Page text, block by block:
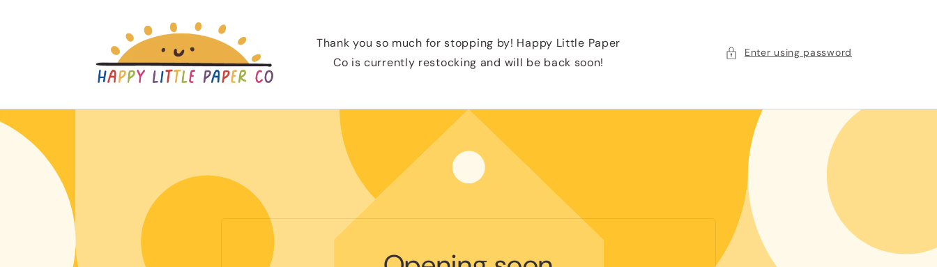
Thank you so much for stopping by! Happy Little Paper
Co is currently restocking and will be back soon!
Enter using password